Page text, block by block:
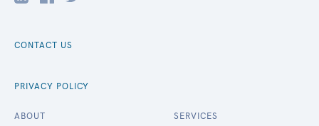
CONTACT US
PRIVACY POLICY
ABOUT SERVICES